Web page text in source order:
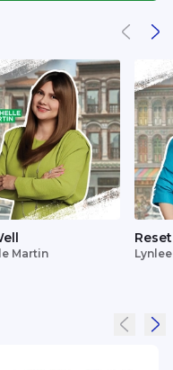
Martin
Reset